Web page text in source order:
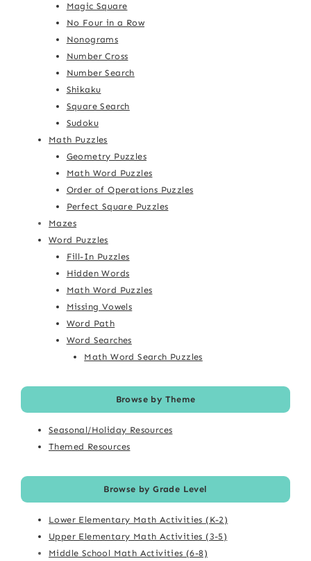
Magic Square
No Four in a Row
Nonograms
Number Cross
Number Search
Shikaku
Square Search
Sudoku
Math Puzzles
Geometry Puzzles
Math Word Puzzles
Order of Operations Puzzles
Perfect Square Puzzles
Mazes
Word Puzzles
Fill-In Puzzles
Hidden Words
Math Word Puzzles
Missing Vowels
Word Path
Word Searches
Math Word Search Puzzles
Browse by Theme
Seasonal/Holiday Resources
Themed Resources
Browse by Grade Level
Lower Elementary Math Activities (K-2)
Upper Elementary Math Activities (3-5)
Middle School Math Activities (6-8)